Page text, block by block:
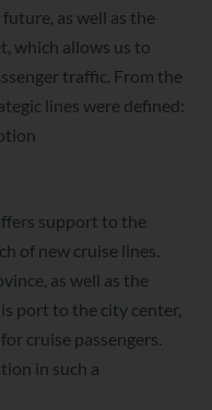
as well as the
which allows us to
traffic. From the
lines were defined:
support to the
of new cruise lines.
as well as the
port to the city center,
cruise passengers.
in such a